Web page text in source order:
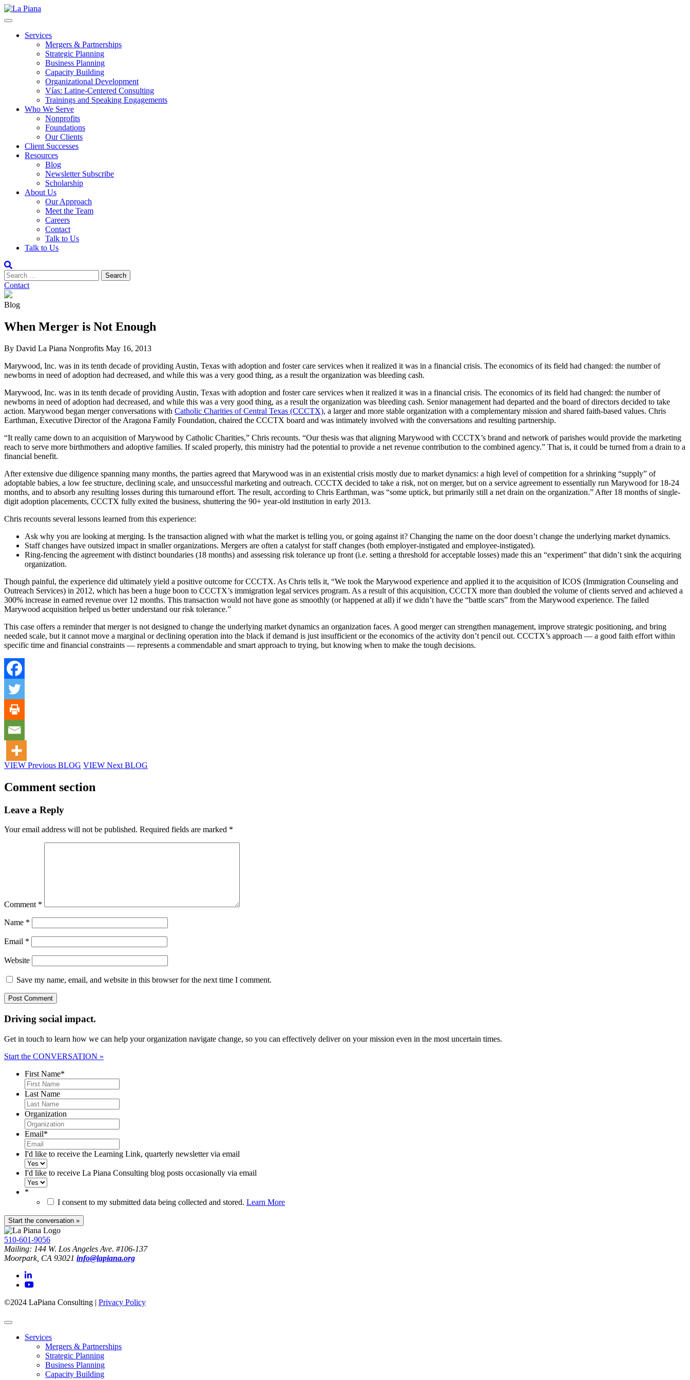
Services
Mergers & Partnerships
Strategic Planning
Business Planning
Capacity Building
Organizational Development
Vías: Latine-Centered Consulting
Trainings and Speaking Engagements
Who We Serve
Nonprofits
Foundations
Our Clients
Client Successes
Resources
Blog
Newsletter Subscribe
Scholarship
About Us
Our Approach
Meet the Team
Careers
Contact
Talk to Us
Talk to Us
Contact
Blog
When Merger is Not Enough
By David La Piana Nonprofits May 16, 2013
Marywood, Inc. was in its tenth decade of providing Austin, Texas with adoption and foster care services when it realized it was in a financial crisis. The economics of its field had changed: the number of
newborns in need of adoption had decreased, and while this was a very good thing, as a result the organization was bleeding cash.
Marywood, Inc. was in its tenth decade of providing Austin, Texas with adoption and foster care services when it realized it was in a financial crisis. The economics of its field had changed: the number of
newborns in need of adoption had decreased, and while this was a very good thing, as a result the organization was bleeding cash. Senior management had departed and the board of directors decided to take
action. Marywood began merger conversations with Catholic Charities of Central Texas (CCCTX), a larger and more stable organization with a complementary mission and shared faith-based values. Chris
Earthman, Executive Director of the Aragona Family Foundation, chaired the CCCTX board and was intimately involved with the conversations and resulting partnership.
“It really came down to an acquisition of Marywood by Catholic Charities,” Chris recounts. “Our thesis was that aligning Marywood with CCCTX’s brand and network of parishes would provide the marketing
reach to serve more birthmothers and adoptive families. If scaled properly, this ministry had the potential to provide a net revenue contribution to the combined agency.” That is, it could be turned from a drain to a
financial benefit.
After extensive due diligence spanning many months, the parties agreed that Marywood was in an existential crisis mostly due to market dynamics: a high level of competition for a shrinking “supply” of
adoptable babies, a low fee structure, declining scale, and unsuccessful marketing and outreach. CCCTX decided to take a risk, not on merger, but on a service agreement to essentially run Marywood for 18-24
months, and to absorb any resulting losses during this turnaround effort. The result, according to Chris Earthman, was “some uptick, but primarily still a net drain on the organization.” After 18 months of single-
digit adoption placements, CCCTX fully exited the business, shuttering the 90+ year-old institution in early 2013.
Chris recounts several lessons learned from this experience:
Ask why you are looking at merging. Is the transaction aligned with what the market is telling you, or going against it? Changing the name on the door doesn’t change the underlying market dynamics.
Staff changes have outsized impact in smaller organizations. Mergers are often a catalyst for staff changes (both employer-instigated and employee-instigated).
Ring-fencing the agreement with distinct boundaries (18 months) and assessing risk tolerance up front (i.e. setting a threshold for acceptable losses) made this an “experiment” that didn’t sink the acquiring
organization.
Though painful, the experience did ultimately yield a positive outcome for CCCTX. As Chris tells it, “We took the Marywood experience and applied it to the acquisition of ICOS (Immigration Counseling and
Outreach Services) in 2012, which has been a huge boon to CCCTX’s immigration legal services program. As a result of this acquisition, CCCTX more than doubled the volume of clients served and achieved a
300% increase in earned revenue over 12 months. This transaction would not have gone as smoothly (or happened at all) if we didn’t have the “battle scars” from the Marywood experience. The failed
Marywood acquisition helped us better understand our risk tolerance.”
This case offers a reminder that merger is not designed to change the underlying market dynamics an organization faces. A good merger can strengthen management, improve strategic positioning, and bring
needed scale, but it cannot move a marginal or declining operation into the black if demand is just insufficient or the economics of the activity don’t pencil out. CCCTX’s approach — a good faith effort within
specific time and financial constraints — represents a commendable and smart approach to trying, but knowing when to make the tough decisions.
VIEW Previous BLOG VIEW Next BLOG
Comment section
Leave a Reply
Your email address will not be published. Required fields are marked *
Comment *
Name *
Email *
Website
Save my name, email, and website in this browser for the next time I comment.
Driving social impact.
Get in touch to learn how we can help your organization navigate change, so you can effectively deliver on your mission even in the most uncertain times.
Start the CONVERSATION »
First Name*
Last Name
Organization
Email*
I'd like to receive the Learning Link, quarterly newsletter via email
I'd like to receive La Piana Consulting blog posts occasionally via email
*
I consent to my submitted data being collected and stored. Learn More
510-601-9056
Mailing: 144 W. Los Angeles Ave. #106-137
Moorpark, CA 93021 info@lapiana.org
©2024 LaPiana Consulting | Privacy Policy
Services
Mergers & Partnerships
Strategic Planning
Business Planning
Capacity Building